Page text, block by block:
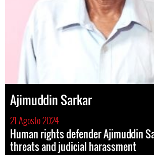
Ajimuddin Sarkar
21 Agosto 2024
Human rights defender Ajimuddin
threats and judicial harassment